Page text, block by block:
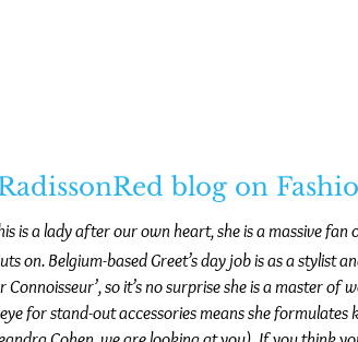
blog on
is a lady after our own heart, she is a massive fan
on. Belgium-based Greet’s day job is as a stylist
Connoisseur’, so it’s no surprise she is a master of
for stand-out accessories means she formulates